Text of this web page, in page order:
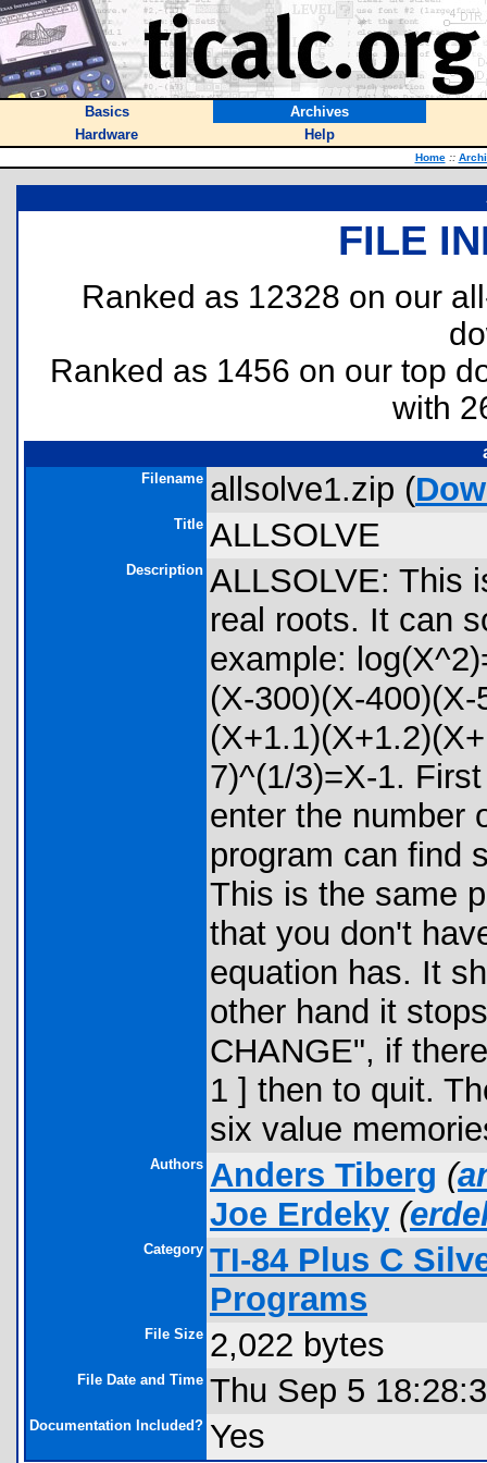
Basics
Archives
Hardware
Help
Home ::
FILE
Ranked as 12328 on our
Ranked as 1456 on our top
with
Filename allsolve1.zip (
Title ALLSOLVE
Description ALLSOLVE: This
real roots. It can
example:
(X-300)(X-
7)^(1/3)=X-1.
enter the number
program can find
This is the same
that you don't
equation has. It
other hand it
CHANGE", if
1 ] then to quit.
six value
Authors Anders Tiberg (
Joe Erdeky (
Category TI-84 Plus C
Programs
File Size 2,022 bytes
File Date and Time Thu Sep 5
Documentation Included? Yes